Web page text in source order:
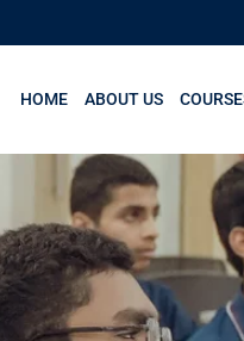
HOME ABOUT US